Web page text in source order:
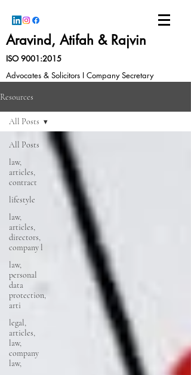
Aravind, Atifah & Rajvin
ISO 9001:2015
Advocates & Solicitors I Company Secretary
Resources
All Posts
law,
articles,
contract
lifestyle
law,
articles,
directors,
company l
law,
personal
data
protection,
arti
legal,
articles,
law,
company
law,
All Posts